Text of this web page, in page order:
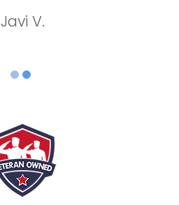
Javi V.
Jason B.